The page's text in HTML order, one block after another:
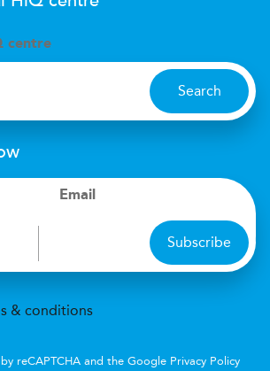
centre
Search
Email
Subscribe
& conditions
reCAPTCHA and the Google Privacy Policy